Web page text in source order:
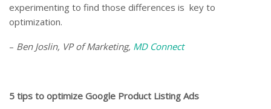
experimenting to find those differences is key to
optimization.
– Ben Joslin, VP of Marketing, MD Connect
5 tips to optimize Google Product Listing Ads